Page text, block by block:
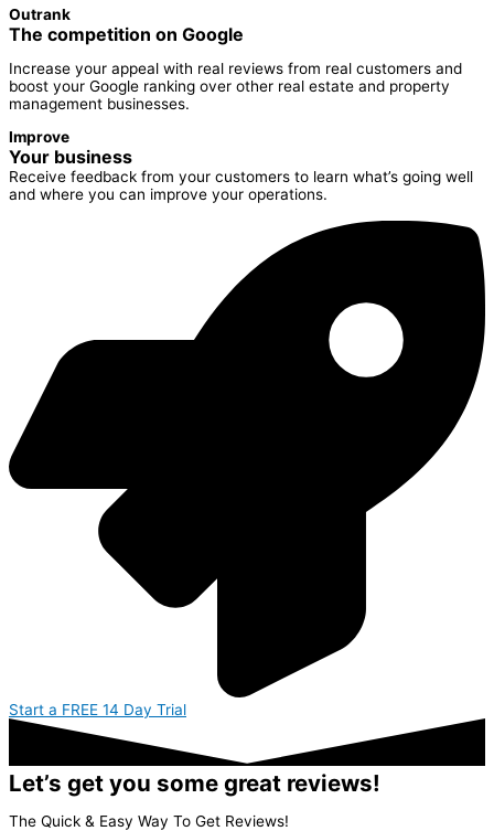
Outrank
The competition on Google
Increase your appeal with real reviews from real customers and
boost your Google ranking over other real estate and property
management businesses.
Improve
Your business
Receive feedback from your customers to learn what’s going well
and where you can improve your operations.
Start a FREE 14 Day Trial
Let’s get you some great reviews!
The Quick & Easy Way To Get Reviews!